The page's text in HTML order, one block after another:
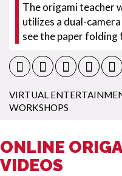
The origami teacher
utilizes a dual-
see the paper
VIRTUAL
WORKSHOPS
ONLINE
VIDEOS